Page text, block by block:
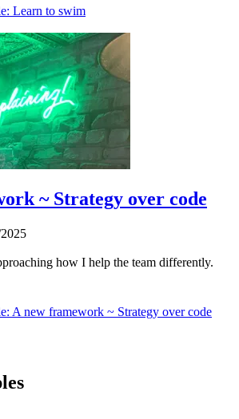
Learn to swim
~ Strategy over code
how I help the team differently.
A new framework ~ Strategy over code